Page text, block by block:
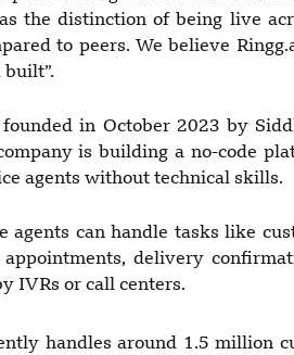
the distinction of being live
to peers. We believe
built”.
in October 2023 by
is building a no-code
agents without technical skills.
agents can handle tasks like
appointments, delivery
IVRs or call centers.
handles around 1.5 million